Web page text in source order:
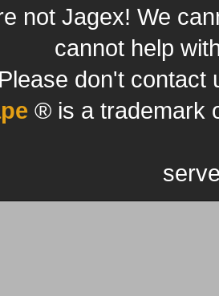
not Jagex! We
cannot help
Please don't contact
® is a trademark